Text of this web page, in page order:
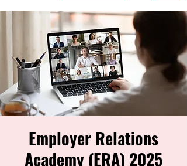
Employer Relations
Academy (ERA) 2025